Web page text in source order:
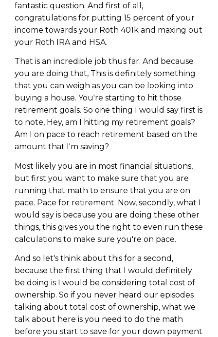
fantastic question. And first of all,
congratulations for putting 15 percent of your
income towards your Roth 401k and maxing out
your Roth IRA and HSA.
That is an incredible job thus far. And because
you are doing that, This is definitely something
that you can weigh as you can be looking into
buying a house. You're starting to hit those
retirement goals. So one thing I would say first is
to note, Hey, am I hitting my retirement goals?
Am I on pace to reach retirement based on the
amount that I'm saving?
Most likely you are in most financial situations,
but first you want to make sure that you are
running that math to ensure that you are on
pace. Pace for retirement. Now, secondly, what I
would say is because you are doing these other
things, this gives you the right to even run these
calculations to make sure you're on pace.
And so let's think about this for a second,
because the first thing that I would definitely
be doing is I would be considering total cost of
ownership. So if you never heard our episodes
talking about total cost of ownership, what we
talk about here is you need to do the math
before you start to save for your down payment